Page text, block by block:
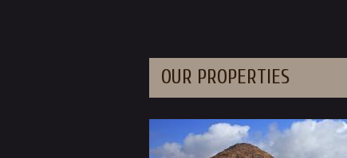
OUR PROPERTIES